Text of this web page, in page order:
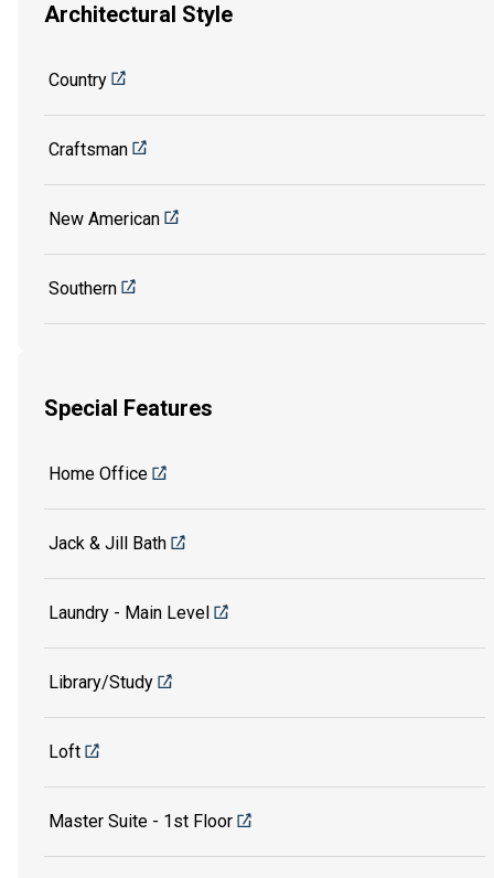
Architectural Style
Country
Craftsman
New American
Southern
Special Features
Home Office
Jack & Jill Bath
Laundry - Main Level
Library/Study
Loft
Master Suite - 1st Floor